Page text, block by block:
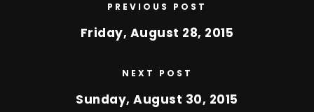
PREVIOUS POST
Friday, August 28, 2015
NEXT POST
Sunday, August 30, 2015